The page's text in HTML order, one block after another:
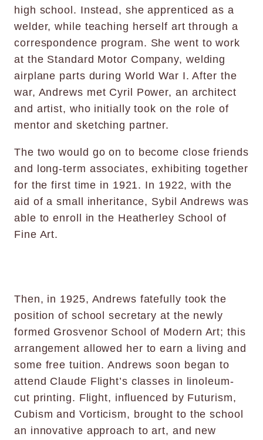
high school. Instead, she apprenticed as a
welder, while teaching herself art through a
correspondence program. She went to work
at the Standard Motor Company, welding
airplane parts during World War I. After the
war, Andrews met Cyril Power, an architect
and artist, who initially took on the role of
mentor and sketching partner.
The two would go on to become close friends
and long-term associates, exhibiting together
for the first time in 1921. In 1922, with the
aid of a small inheritance, Sybil Andrews was
able to enroll in the Heatherley School of
Fine Art.
Then, in 1925, Andrews fatefully took the
position of school secretary at the newly
formed Grosvenor School of Modern Art; this
arrangement allowed her to earn a living and
some free tuition. Andrews soon began to
attend Claude Flight’s classes in linoleum-
cut printing. Flight, influenced by Futurism,
Cubism and Vorticism, brought to the school
an innovative approach to art, and new